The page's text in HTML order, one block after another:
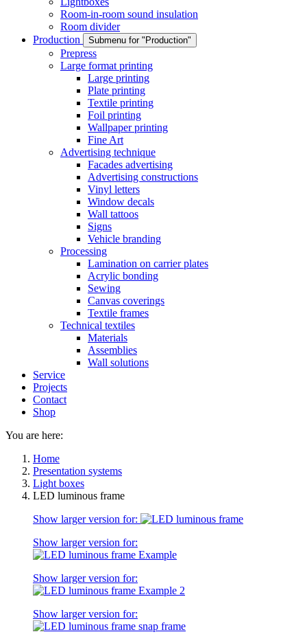
Room-in-room sound insulation
Room divider
Production
Submenu for "Production"
Prepress
Large format printing
Large printing
Plate printing
Textile printing
Foil printing
Wallpaper printing
Fine Art
Advertising technique
Facades advertising
Advertising constructions
Vinyl letters
Window decals
Wall tattoos
Signs
Vehicle branding
Processing
Lamination on carrier plates
Acrylic bonding
Sewing
Canvas coverings
Textile frames
Technical textiles
Materials
Assemblies
Wall solutions
Service
Projects
Contact
Shop
You are here:
Home
Presentation systems
Light boxes
LED luminous frame
Show larger version for:
Show larger version for:
Show larger version for:
Show larger version for: